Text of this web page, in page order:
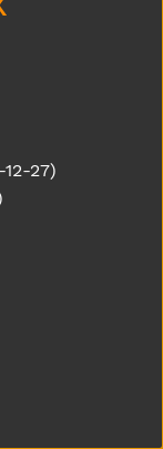
27)